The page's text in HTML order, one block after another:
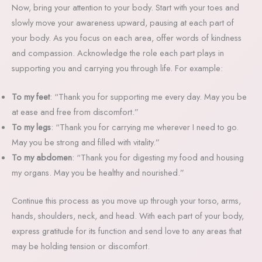
Now, bring your attention to your body. Start with your toes and
slowly move your awareness upward, pausing at each part of
your body. As you focus on each area, offer words of kindness
and compassion. Acknowledge the role each part plays in
supporting you and carrying you through life. For example:
To my feet: “Thank you for supporting me every day. May you be
at ease and free from discomfort.”
To my legs: “Thank you for carrying me wherever I need to go.
May you be strong and filled with vitality.”
To my abdomen: “Thank you for digesting my food and housing
my organs. May you be healthy and nourished.”
Continue this process as you move up through your torso, arms,
hands, shoulders, neck, and head. With each part of your body,
express gratitude for its function and send love to any areas that
may be holding tension or discomfort.